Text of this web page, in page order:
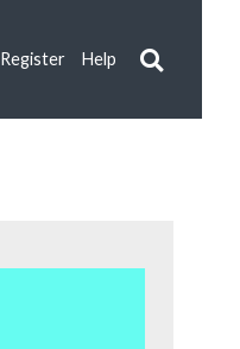
Register Help